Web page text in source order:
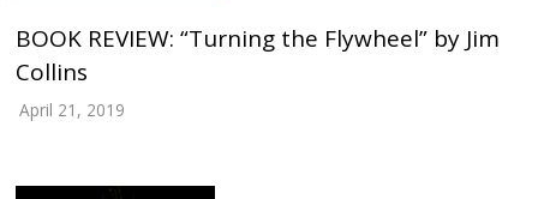
BOOK REVIEW: “Turning the Flywheel” by Jim
Collins
April 21, 2019